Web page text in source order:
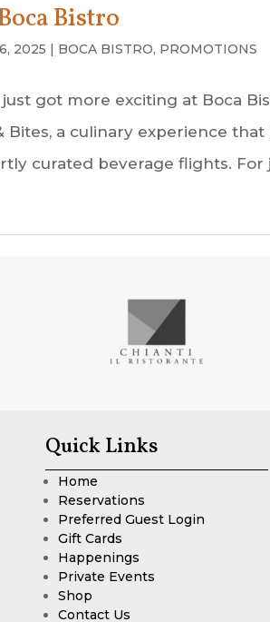
Bistro
2025 | BOCA BISTRO, PROMOTIONS
got more exciting at Boca
Bites, a culinary experience
curated beverage flights. For
Quick Links
Home
Reservations
Preferred Guest Login
Gift Cards
Happenings
Private Events
Shop
Contact Us